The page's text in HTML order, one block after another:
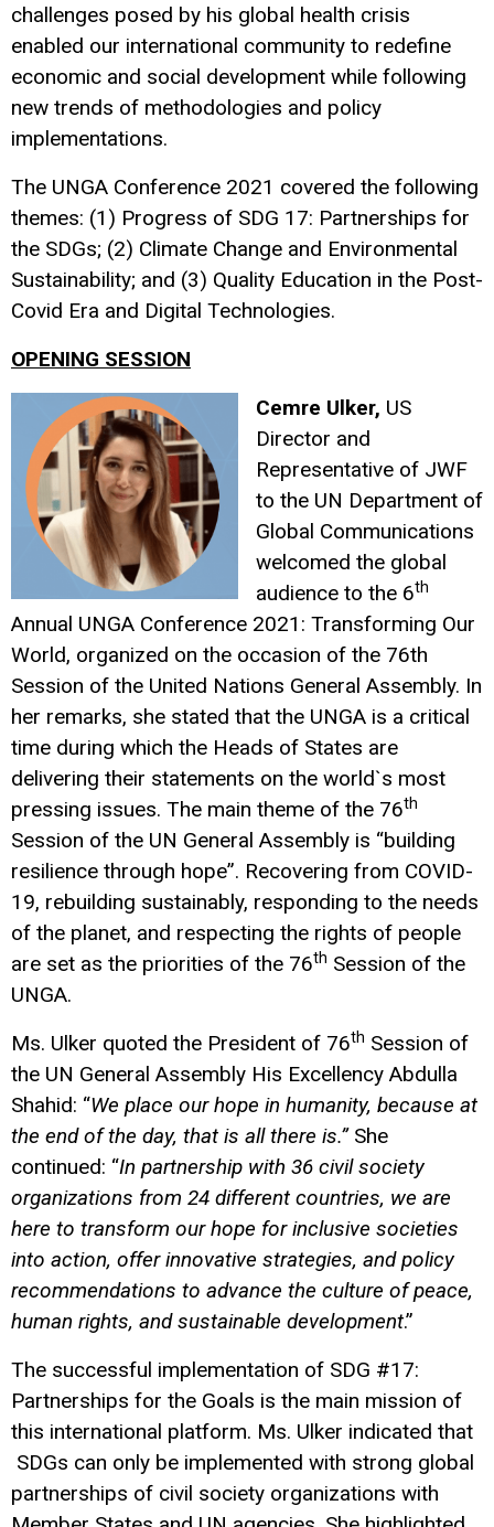
challenges posed by his global health crisis
enabled our international community to redefine
economic and social development while following
new trends of methodologies and policy
implementations.
The UNGA Conference 2021 covered the following
themes: (1) Progress of SDG 17: Partnerships for
the SDGs; (2) Climate Change and Environmental
Sustainability; and (3) Quality Education in the Post-
Covid Era and Digital Technologies.
OPENING SESSION
Cemre Ulker, US
Director and
Representative of JWF
to the UN Department of
Global Communications
welcomed the global
audience to the 6th
Annual UNGA Conference 2021: Transforming Our
World, organized on the occasion of the 76th
Session of the United Nations General Assembly. In
her remarks, she stated that the UNGA is a critical
time during which the Heads of States are
delivering their statements on the world`s most
pressing issues. The main theme of the 76th
Session of the UN General Assembly is “building
resilience through hope”. Recovering from COVID-
19, rebuilding sustainably, responding to the needs
of the planet, and respecting the rights of people
are set as the priorities of the 76th Session of the
UNGA.
Ms. Ulker quoted the President of 76th Session of
the UN General Assembly His Excellency Abdulla
Shahid: “We place our hope in humanity, because at
the end of the day, that is all there is.”She
continued: “In partnership with 36 civil society
organizations from 24 different countries, we are
here to transform our hope for inclusive societies
into action, offer innovative strategies, and policy
recommendations to advance the culture of peace,
human rights, and sustainable development.”
The successful implementation of SDG #17:
Partnerships for the Goals is the main mission of
this international platform. Ms. Ulker indicated that
SDGs can only be implemented with strong global
partnerships of civil society organizations with